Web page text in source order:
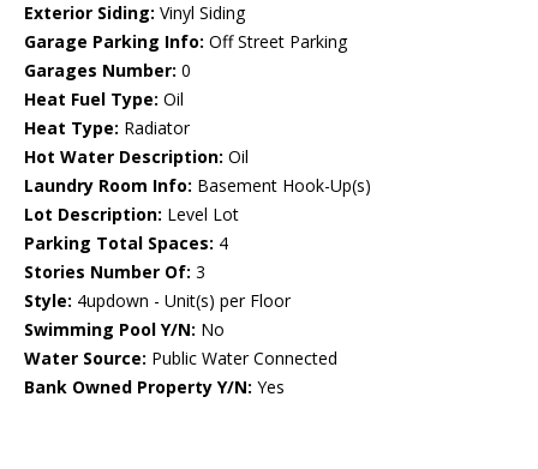
Exterior Siding: Vinyl Siding
Garage Parking Info: Off Street Parking
Garages Number: 0
Heat Fuel Type: Oil
Heat Type: Radiator
Hot Water Description: Oil
Laundry Room Info: Basement Hook-Up(s)
Lot Description: Level Lot
Parking Total Spaces: 4
Stories Number Of: 3
Style: 4updown - Unit(s) per Floor
Swimming Pool Y/N: No
Water Source: Public Water Connected
Bank Owned Property Y/N: Yes